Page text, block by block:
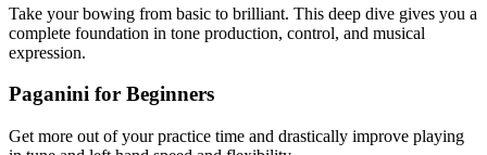
Take your bowing from basic to brilliant. This deep dive gives you a
complete foundation in tone production, control, and musical
expression.
Paganini for Beginners
Get more out of your practice time and drastically improve playing